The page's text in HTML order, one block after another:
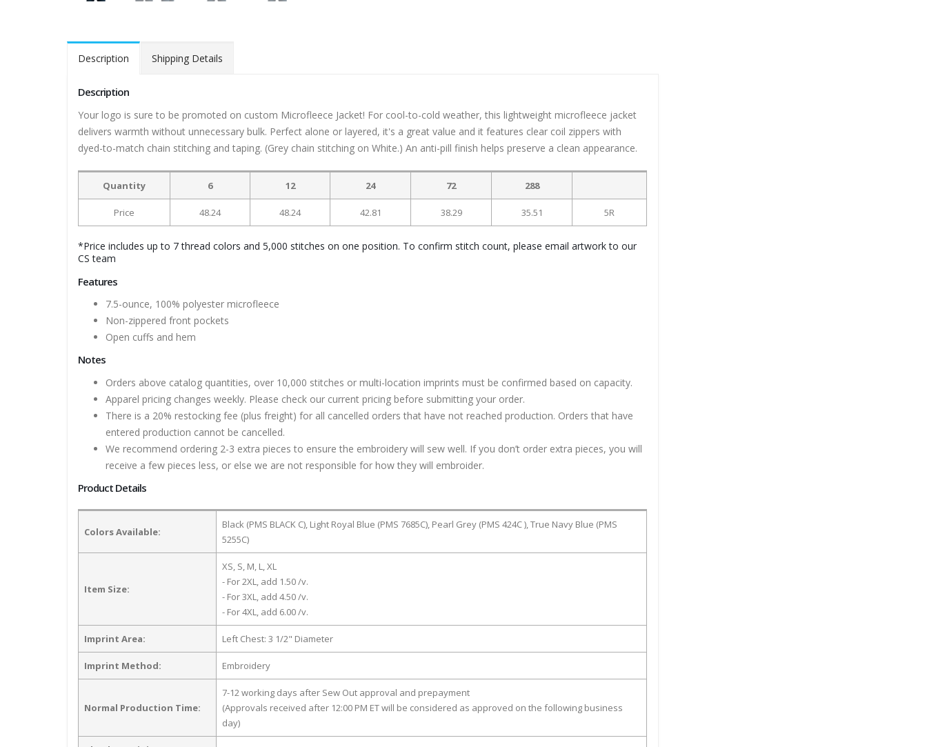
Description Shipping Details
Description
Your logo is sure to be promoted on custom Microfleece Jacket! For cool-to-cold weather, this lightweight microfleece jacket
delivers warmth without unnecessary bulk. Perfect alone or layered, it's a great value and it features clear coil zippers with
dyed-to-match chain stitching and taping. (Grey chain stitching on White.) An anti-pill finish helps preserve a clean appearance.
Quantity 6 12 24 72 288
Price 48.24 48.24 42.81 38.29 35.51 5R
*Price includes up to 7 thread colors and 5,000 stitches on one position. To confirm stitch count, please email artwork to our
CS team
Features
7.5-ounce, 100% polyester microfleece
Non-zippered front pockets
Open cuffs and hem
Notes
Orders above catalog quantities, over 10,000 stitches or multi-location imprints must be confirmed based on capacity.
Apparel pricing changes weekly. Please check our current pricing before submitting your order.
There is a 20% restocking fee (plus freight) for all cancelled orders that have not reached production. Orders that have
entered production cannot be cancelled.
We recommend ordering 2-3 extra pieces to ensure the embroidery will sew well. If you don’t order extra pieces, you will
receive a few pieces less, or else we are not responsible for how they will embroider.
Product Details
Colors Available:
Black (PMS BLACK C), Light Royal Blue (PMS 7685C), Pearl Grey (PMS 424C ), True Navy Blue (PMS
5255C)
Item Size:
XS, S, M, L, XL
- For 2XL, add 1.50 /v.
- For 3XL, add 4.50 /v.
- For 4XL, add 6.00 /v.
Imprint Area: Left Chest: 3 1/2" Diameter
Imprint Method: Embroidery
Normal Production Time:
7-12 working days after Sew Out approval and prepayment
(Approvals received after 12:00 PM ET will be considered as approved on the following business
day)